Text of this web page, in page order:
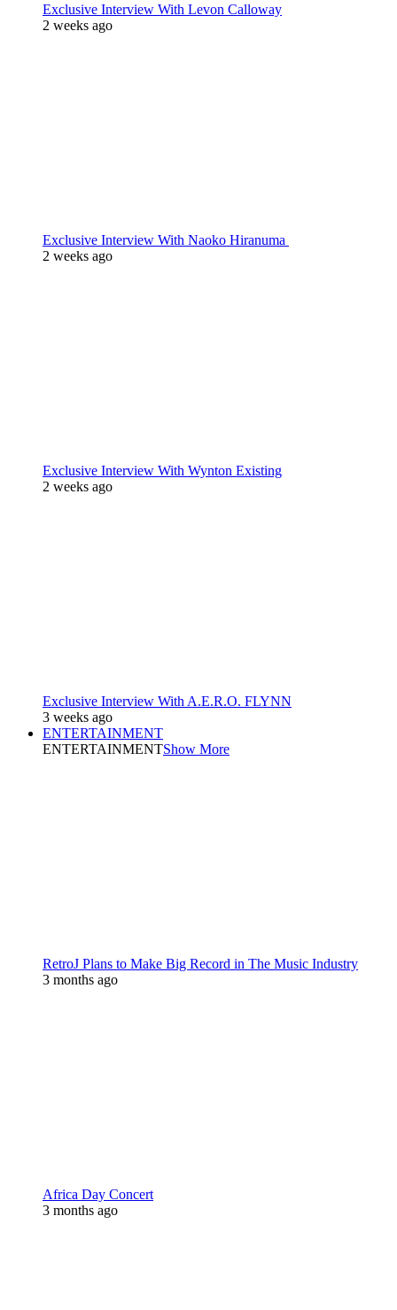
Exclusive Interview With Levon Calloway
2 weeks ago
Exclusive Interview With Naoko Hiranuma
2 weeks ago
Exclusive Interview With Wynton Existing
2 weeks ago
Exclusive Interview With A.E.R.O. FLYNN
3 weeks ago
ENTERTAINMENT
ENTERTAINMENTShow More
RetroJ Plans to Make Big Record in The Music Industry
3 months ago
Africa Day Concert
3 months ago